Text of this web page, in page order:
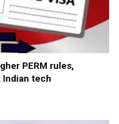
PERM rules,
tech